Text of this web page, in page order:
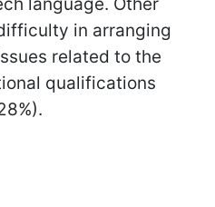
in arranging
related to the
qualifications